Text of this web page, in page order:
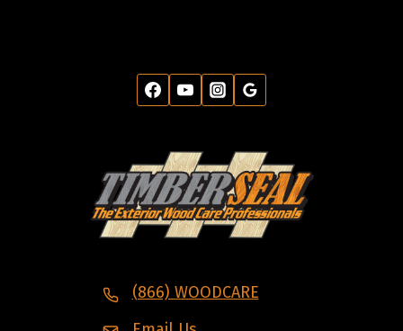
(866) WOODCARE